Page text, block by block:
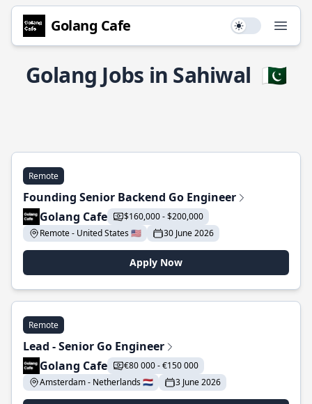
Golang Cafe Use setting
Golang Jobs in Sahiwal 🇵🇰
Remote
Founding Senior Backend Go Engineer
Golang Cafe
$160,000 - $200,000
Remote - United States 🇺🇸
30 June 2026
Apply Now
Remote
Lead - Senior Go Engineer
Golang Cafe
€80 000 - €150 000
Amsterdam - Netherlands 🇳🇱
3 June 2026